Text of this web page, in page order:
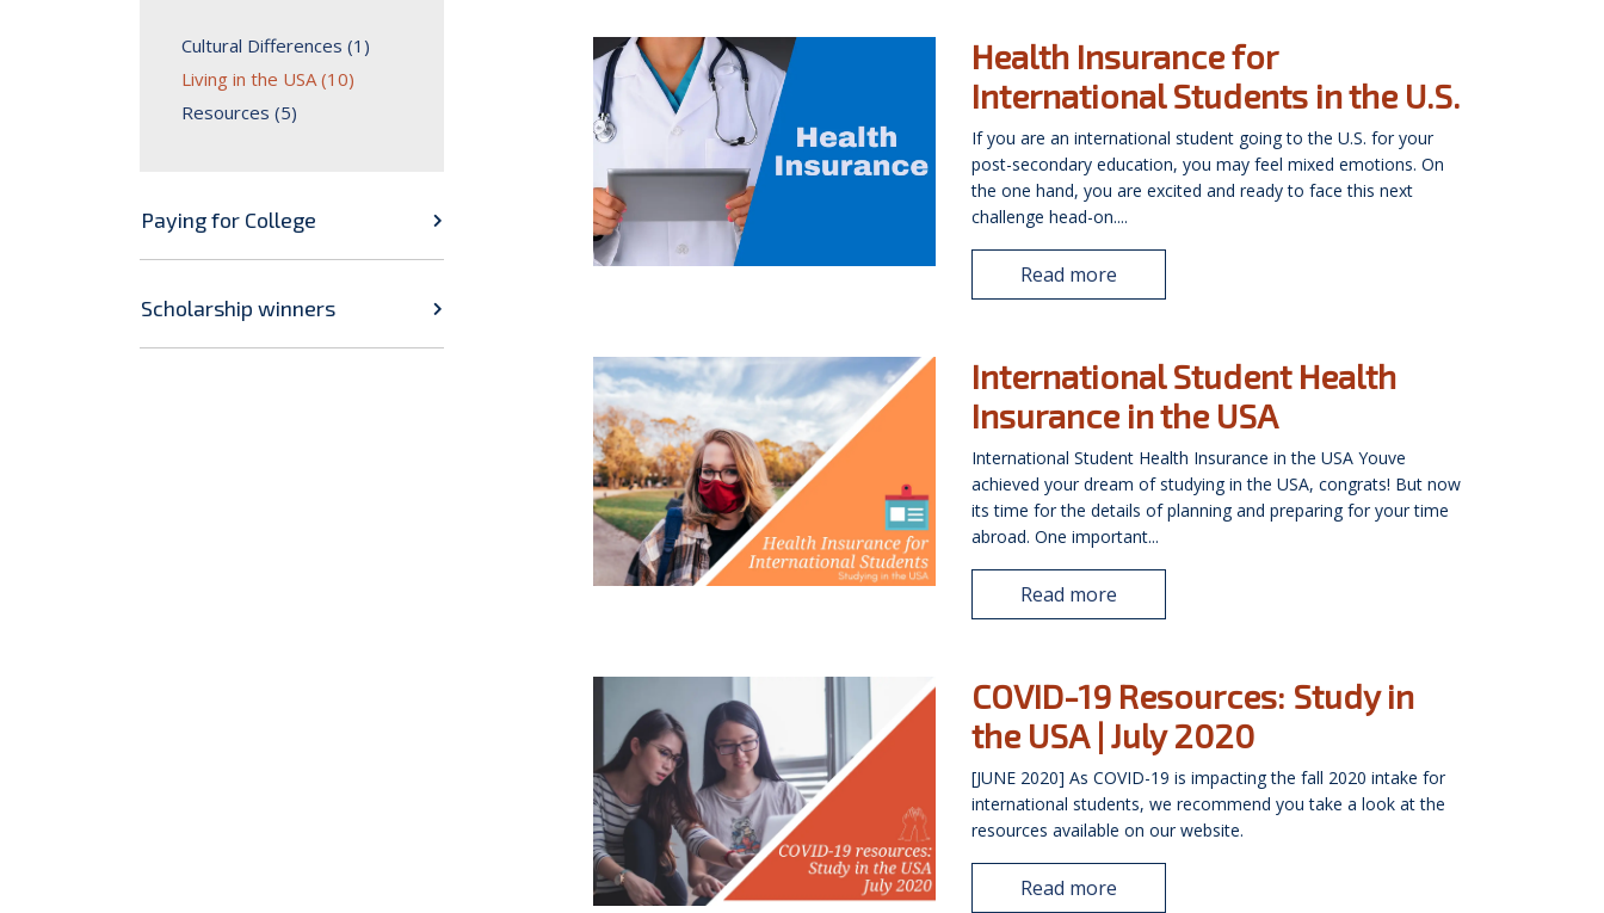
Cultural Differences (1)
Living in the USA (10)
Resources (5)
Paying for College
Scholarship winners
Health Insurance for
International Students in the U.S.
If you are an international student going to the U.S. for your
post-secondary education, you may feel mixed emotions. On
the one hand, you are excited and ready to face this next
challenge head-on....
Read more
International Student Health
Insurance in the USA
International Student Health Insurance in the USA Youve
achieved your dream of studying in the USA, congrats! But now
its time for the details of planning and preparing for your time
abroad. One important...
Read more
COVID-19 Resources: Study in
the USA | July 2020
[JUNE 2020] As COVID-19 is impacting the fall 2020 intake for
international students, we recommend you take a look at the
resources available on our website.
Read more